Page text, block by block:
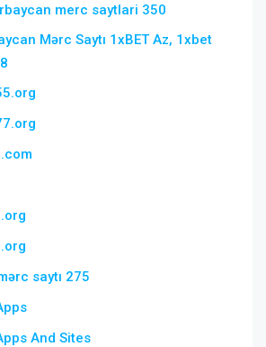
merc saytlari 350
Mərc Saytı 1xBET Az, 1xbet
saytı 275
And Sites